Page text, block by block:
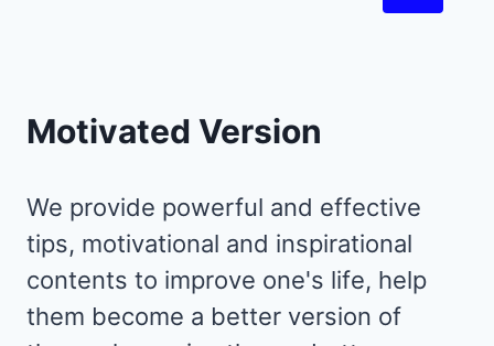
LATE
Motivated Version
We provide powerful and effective
tips, motivational and inspirational
contents to improve one's life, help
them become a better version of